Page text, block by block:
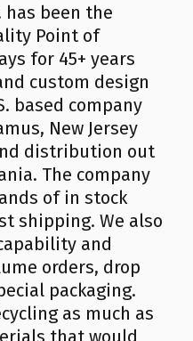
been the
Point of
for 45+ years
custom design
based company
New Jersey
distribution out
The company
of in stock
shipping. We also
and
orders, drop
packaging.
as much as
that would